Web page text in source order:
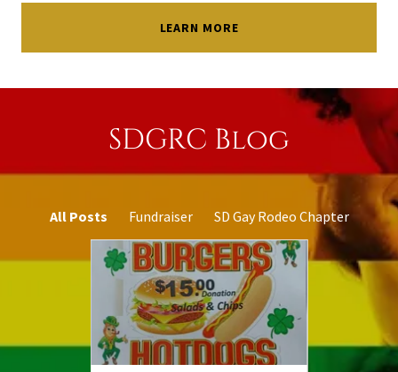
LEARN MORE
SDGRC Blog
All Posts Fundraiser SD Gay Rodeo Chapter